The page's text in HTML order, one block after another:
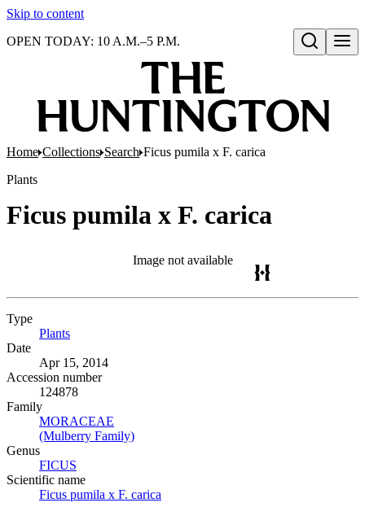
Skip to content
Open search
OPEN TODAY: 10 A.M.–5 P.M.
Home Collections Search Ficus pumila x F. carica
Plants
Ficus pumila x F. carica
Image not available
Type
Plants
Date
Apr 15, 2014
Accession number
124878
Family
MORACEAE
(Mulberry Family)
Genus
FICUS
Scientific name
Ficus pumila x F. carica